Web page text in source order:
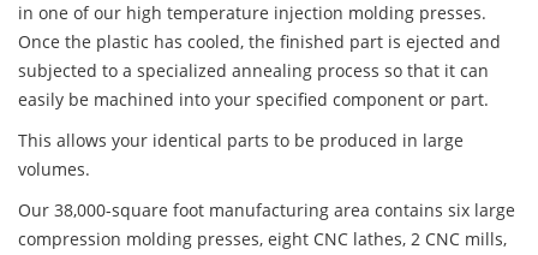
in one of our high temperature injection molding presses.
Once the plastic has cooled, the finished part is ejected and
subjected to a specialized annealing process so that it can
easily be machined into your specified component or part.
This allows your identical parts to be produced in large
volumes.
Our 38,000-square foot manufacturing area contains six large
compression molding presses, eight CNC lathes, 2 CNC mills,